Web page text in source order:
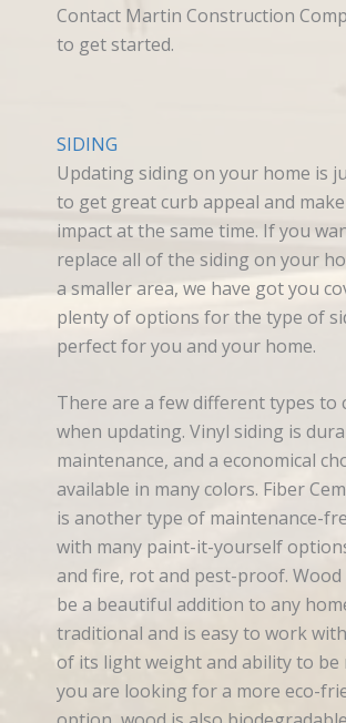
Contact Martin Construction
to get started.
SIDING
Updating siding on your home is
to get great curb appeal and
impact at the same time. If you
replace all of the siding on your
a smaller area, we have got you
plenty of options for the type of
perfect for you and your home.
There are a few different types to
when updating. Vinyl siding is
maintenance, and a economical
available in many colors. Fiber
is another type of maintenance-
with many paint-it-yourself
and fire, rot and pest-proof. Wood
be a beautiful addition to any
traditional and is easy to work
of its light weight and ability to be
you are looking for a more eco-